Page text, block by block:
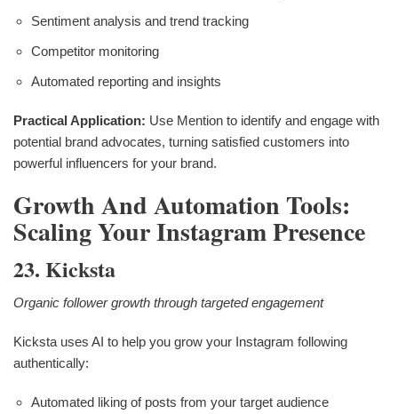
Sentiment analysis and trend tracking
Competitor monitoring
Automated reporting and insights
Practical Application: Use Mention to identify and engage with
potential brand advocates, turning satisfied customers into
powerful influencers for your brand.
Growth And Automation Tools:
Scaling Your Instagram Presence
23. Kicksta
Organic follower growth through targeted engagement
Kicksta uses AI to help you grow your Instagram following
authentically:
Automated liking of posts from your target audience